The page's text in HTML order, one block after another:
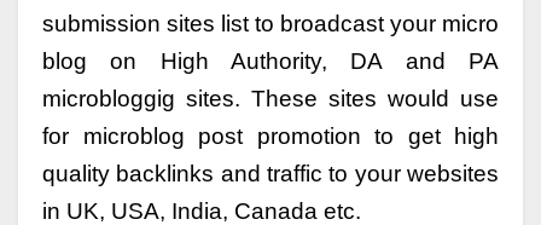
submission sites list to broadcast your micro
blog on High Authority, DA and PA
microbloggig sites. These sites would use
for microblog post promotion to get high
quality backlinks and traffic to your websites
in UK, USA, India, Canada etc.